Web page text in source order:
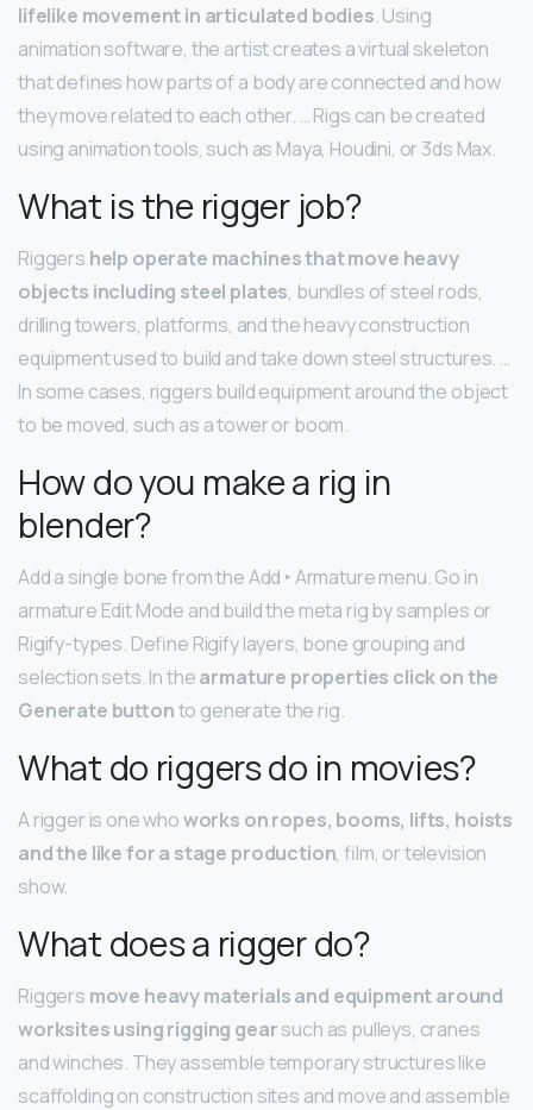
lifelike movement in articulated bodies. Using
animation software, the artist creates a virtual skeleton
that defines how parts of a body are connected and how
they move related to each other. … Rigs can be created
using animation tools, such as Maya, Houdini, or 3ds Max.
What is the rigger job?
Riggers help operate machines that move heavy
objects including steel plates, bundles of steel rods,
drilling towers, platforms, and the heavy construction
equipment used to build and take down steel structures. …
In some cases, riggers build equipment around the object
to be moved, such as a tower or boom.
How do you make a rig in
blender?
Add a single bone from the Add ‣ Armature menu. Go in
armature Edit Mode and build the meta rig by samples or
Rigify-types. Define Rigify layers, bone grouping and
selection sets. In thearmature properties click on the
Generate buttonto generate the rig.
What do riggers do in movies?
A rigger is one whoworks on ropes, booms, lifts, hoists
and the like for a stage production, film, or television
show.
What does a rigger do?
Riggers move heavy materials and equipment around
worksites using rigging gearsuch as pulleys, cranes
and winches. They assemble temporary structures like
scaffolding on construction sites and move and assemble